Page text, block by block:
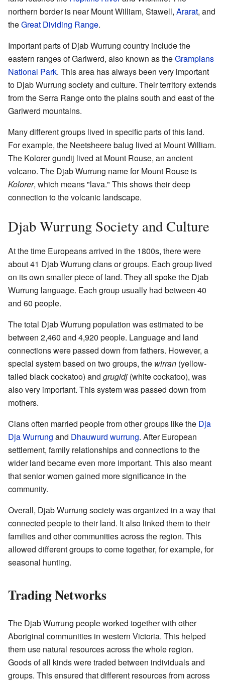
northern border is near Mount William, Stawell, Ararat, and
theGreat Dividing Range.
Important parts of Djab Wurrung country include the
eastern ranges of Gariwerd, also known as theGrampians
National Park. This area has always been very important
to Djab Wurrung society and culture. Their territory extends
from the Serra Range onto the plains south and east of the
Gariwerd mountains.
Many different groups lived in specific parts of this land.
For example, the Neetsheere balug lived at Mount William.
The Kolorer gundij lived at Mount Rouse, an ancient
volcano. The Djab Wurrung name for Mount Rouse is
Kolorer, which means "lava." This shows their deep
connection to the volcanic landscape.
Djab Wurrung Society and Culture
At the time Europeans arrived in the 1800s, there were
about 41 Djab Wurrung clans or groups. Each group lived
on its own smaller piece of land. They all spoke the Djab
Wurrung language. Each group usually had between 40
and 60 people.
The total Djab Wurrung population was estimated to be
between 2,460 and 4,920 people. Language and land
connections were passed down from fathers. However, a
special system based on two groups, the wirran (yellow-
tailed black cockatoo) and grugidj (white cockatoo), was
also very important. This system was passed down from
mothers.
Clans often married people from other groups like the Dja
Dja Wurrung and Dhauwurd wurrung. After European
settlement, family relationships and connections to the
wider land became even more important. This also meant
that senior women gained more significance in the
community.
Overall, Djab Wurrung society was organized in a way that
connected people to their land. It also linked them to their
families and other communities across the region. This
allowed different groups to come together, for example, for
seasonal hunting.
Trading Networks
The Djab Wurrung people worked together with other
Aboriginal communities in western Victoria. This helped
them use natural resources across the whole region.
Goods of all kinds were traded between individuals and
groups. This ensured that different resources from across